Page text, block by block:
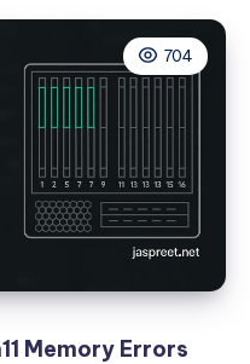
704
Memory Errors